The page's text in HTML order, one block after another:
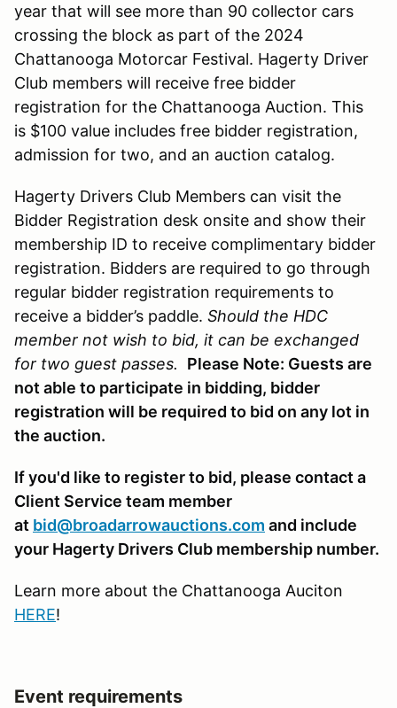
year that will see more than 90 collector cars
crossing the block as part of the 2024
Chattanooga Motorcar Festival. Hagerty Driver
Club members will receive free bidder
registration for the Chattanooga Auction. This
is $100 value includes free bidder registration,
admission for two, and an auction catalog.
Hagerty Drivers Club Members can visit the
Bidder Registration desk onsite and show their
membership ID to receive complimentary bidder
registration. Bidders are required to go through
regular bidder registration requirements to
receive a bidder’s paddle. Should the HDC
member not wish to bid, it can be exchanged
for two guest passes.
Please Note: Guests are
not able to participate in bidding, bidder
registration will be required to bid on any lot in
the auction.
If you'd like to register to bid, please contact a
Client Service team member
at bid@broadarrowauctions.com and include
your Hagerty Drivers Club membership number.
Learn more about the Chattanooga Auciton
HERE!
Event requirements